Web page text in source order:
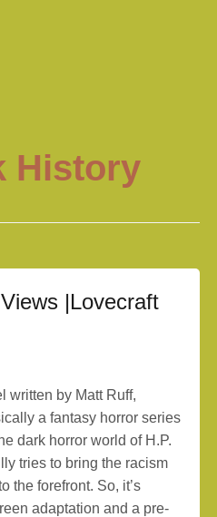
History
|Lovecraft
written by Matt Ruff,
a fantasy horror series
dark horror world of H.P.
tries to bring the racism
the forefront. So, it’s
adaptation and a pre-